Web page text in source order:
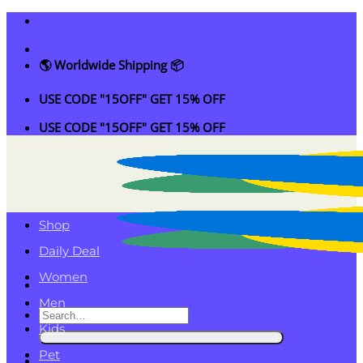
Skip
content
🌎 Worldwide Shipping 📦
USE CODE "15OFF" GET 15% OFF
USE CODE "15OFF" GET 15% OFF
Search
for:
Shop
Daily Deal
Women
Men
Kids
Pet